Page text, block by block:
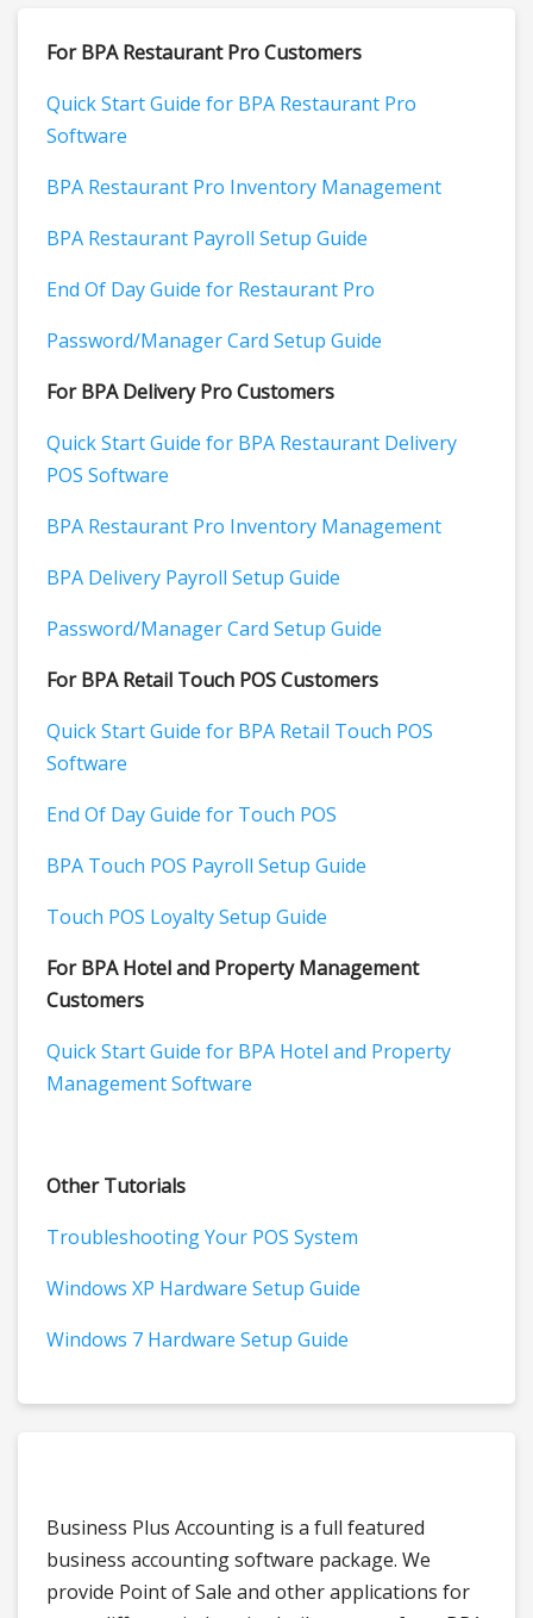
For BPA Restaurant Pro Customers
Quick Start Guide for BPA Restaurant Pro
Software
BPA Restaurant Pro Inventory Management
BPA Restaurant Payroll Setup Guide
End Of Day Guide for Restaurant Pro
Password/Manager Card Setup Guide
For BPA Delivery Pro Customers
Quick Start Guide for BPA Restaurant Delivery
POS Software
BPA Restaurant Pro Inventory Management
BPA Delivery Payroll Setup Guide
Password/Manager Card Setup Guide
For BPA Retail Touch POS Customers
Quick Start Guide for BPA Retail Touch POS
Software
End Of Day Guide for Touch POS
BPA Touch POS Payroll Setup Guide
Touch POS Loyalty Setup Guide
For BPA Hotel and Property Management
Customers
Quick Start Guide for BPA Hotel and Property
Management Software
Other Tutorials
Troubleshooting Your POS System
Windows XP Hardware Setup Guide
Windows 7 Hardware Setup Guide
Business Plus Accounting is a full featured
business accounting software package. We
provide Point of Sale and other applications for